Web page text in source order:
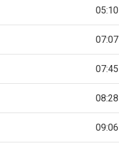
05:10
07:07
07:45
08:28
09:06